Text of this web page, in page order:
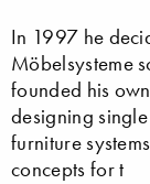
In 1997 he
Möbelsysteme
founded his
designing
furniture
concepts for t